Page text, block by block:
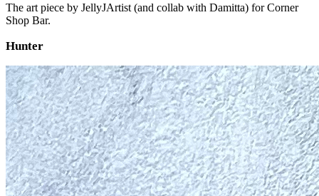
The art piece by JellyJArtist (and collab with Damitta) for Corner
Shop Bar.
Hunter